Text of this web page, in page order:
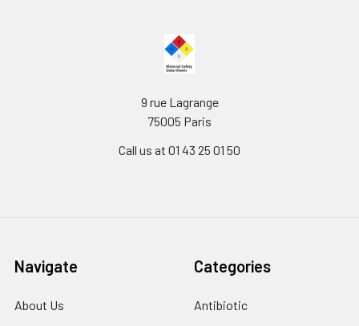
9 rue Lagrange
75005 Paris
Call us at 01 43 25 01 50
Navigate
About Us
Categories
Antibiotic